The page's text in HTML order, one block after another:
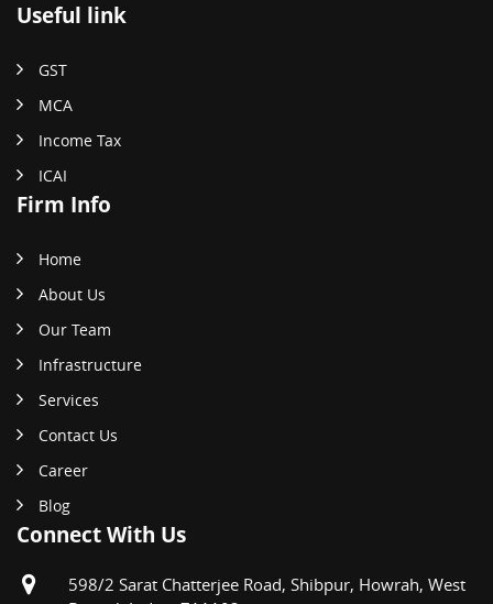
Useful link
GST
MCA
Income Tax
ICAI
Firm Info
Home
About Us
Our Team
Infrastructure
Services
Contact Us
Career
Blog
Connect With Us
598/2 Sarat Chatterjee Road, Shibpur, Howrah, West